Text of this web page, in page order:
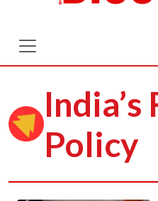
India’s
Policy